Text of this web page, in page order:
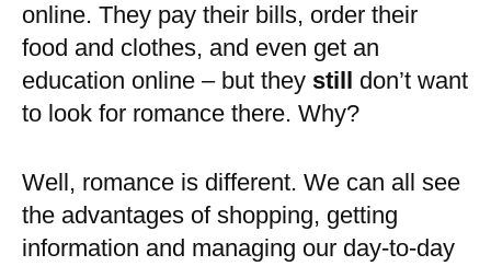
online. They pay their bills, order their
food and clothes, and even get an
education online – but they still don’t want
to look for romance there. Why?
Well, romance is different. We can all see
the advantages of shopping, getting
information and managing our day-to-day